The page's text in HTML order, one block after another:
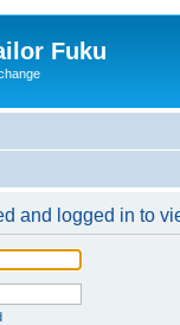
Fuku
and logged in to